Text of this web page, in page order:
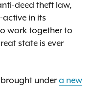
deed theft law,
in its
work together to
state is ever
brought under a new